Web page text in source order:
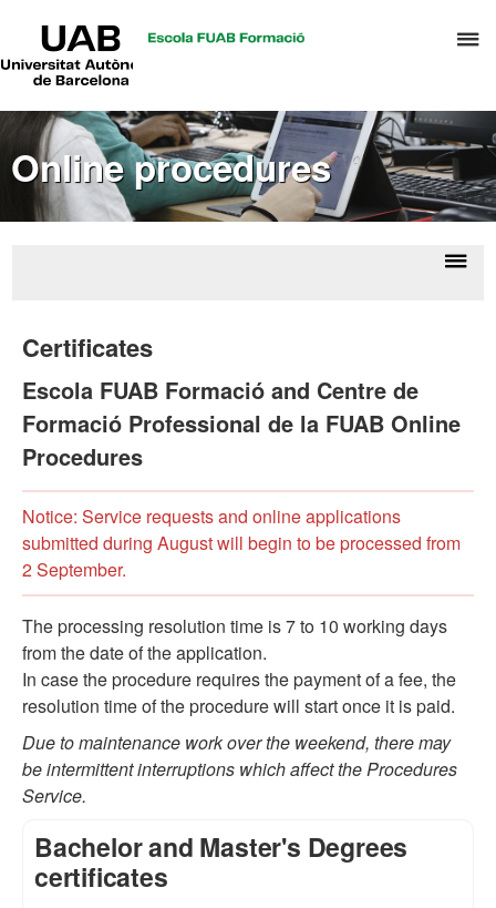
of
Universitat
Barcelona
Online procedures
Certificates
Escola FUAB Formació and Centre de
Formació Professional de la FUAB Online
Procedures
Notice: Service requests and online applications
submitted during August will begin to be processed from
2 September.
The processing resolution time is 7 to 10 working days
from the date of the application.
In case the procedure requires the payment of a fee, the
resolution time of the procedure will start once it is paid.
Due to maintenance work over the weekend, there may
be intermittent interruptions which affect the Procedures
Service.
Bachelor and Master's Degrees
certificates